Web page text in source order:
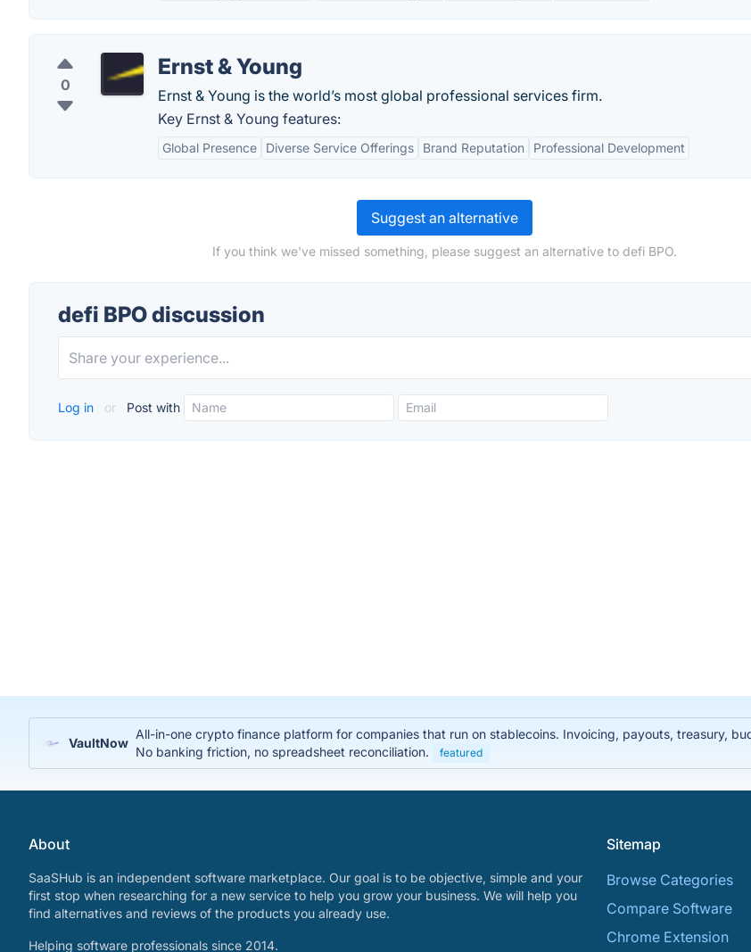
0
Ernst & Young
Ernst & Young is the world’s most global professional services firm.
Key Ernst & Young features:
Global Presence Diverse Service Offerings Brand Reputation Professional Development
Suggest an alternative
If you think we've missed something, please suggest an alternative to defi BPO.
defi BPO discussion
Log in or Post with
VaultNow
All-in-one crypto finance platform for companies that run on stablecoins. Invoicing, payouts, treasury,
No banking friction, no spreadsheet reconciliation.
featured
About
SaaSHub is an independent software marketplace. Our goal is to be objective, simple and your
first stop when researching for a new service to help you grow your business. We will help you
find alternatives and reviews of the products you already use.
Helping software professionals since 2014.
Sitemap
Browse Categories
Compare Software
Chrome Extension